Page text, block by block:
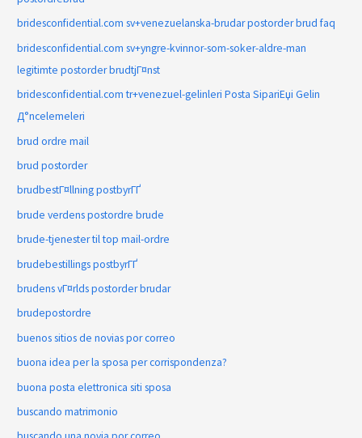
bridesconfidential.com sv+venezuelanska-brudar postorder brud faq
bridesconfidential.com sv+yngre-kvinnor-som-soker-aldre-man
legitimte postorder brudtjГ¤nst
bridesconfidential.com tr+venezuel-gelinleri Posta SipariЕџi Gelin
Д°ncelemeleri
brud ordre mail
brud postorder
brudbestГ¤llning postbyrГҐ
brude verdens postordre brude
brude-tjenester til top mail-ordre
brudebestillings postbyrГҐ
brudens vГ¤rlds postorder brudar
brudepostordre
buenos sitios de novias por correo
buona idea per la sposa per corrispondenza?
buona posta elettronica siti sposa
buscando matrimonio